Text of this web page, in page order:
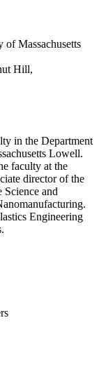
of Massachusetts
Hill,
in the Department
Lowell.
faculty at the
director of the
and
Engineering